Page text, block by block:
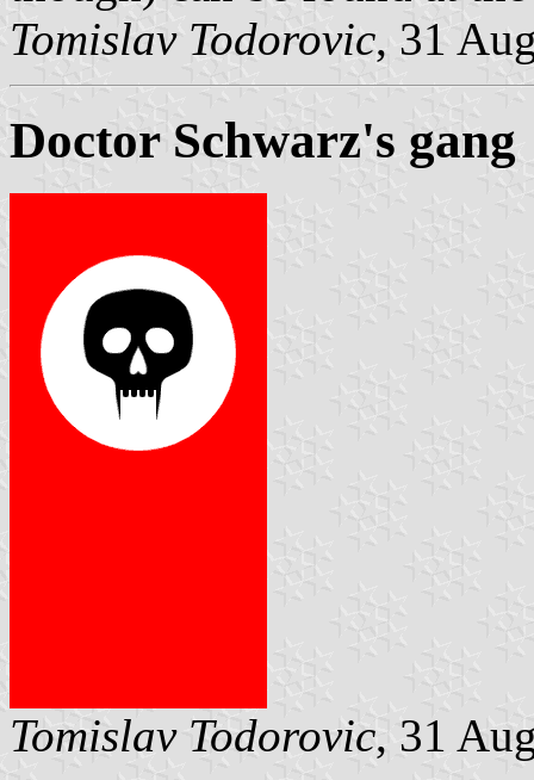
Tomislav Todorovic, 31
Doctor Schwarz's gang
Tomislav Todorovic, 31